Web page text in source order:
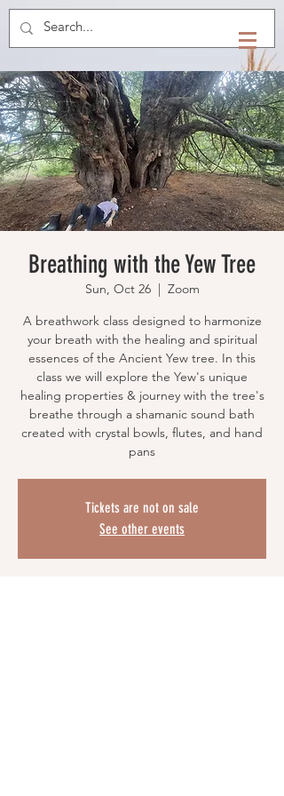
Breathing with the Yew Tree
Sun, Oct 26
  |
Zoom
​A breathwork class designed to harmonize
your breath with the healing and spiritual
essences of the Ancient Yew tree. In this
class we will explore the Yew's unique
healing properties & journey with the tree's
breathe through a shamanic sound bath
created with crystal bowls, flutes, and hand
pans
Tickets are not on sale
See other events